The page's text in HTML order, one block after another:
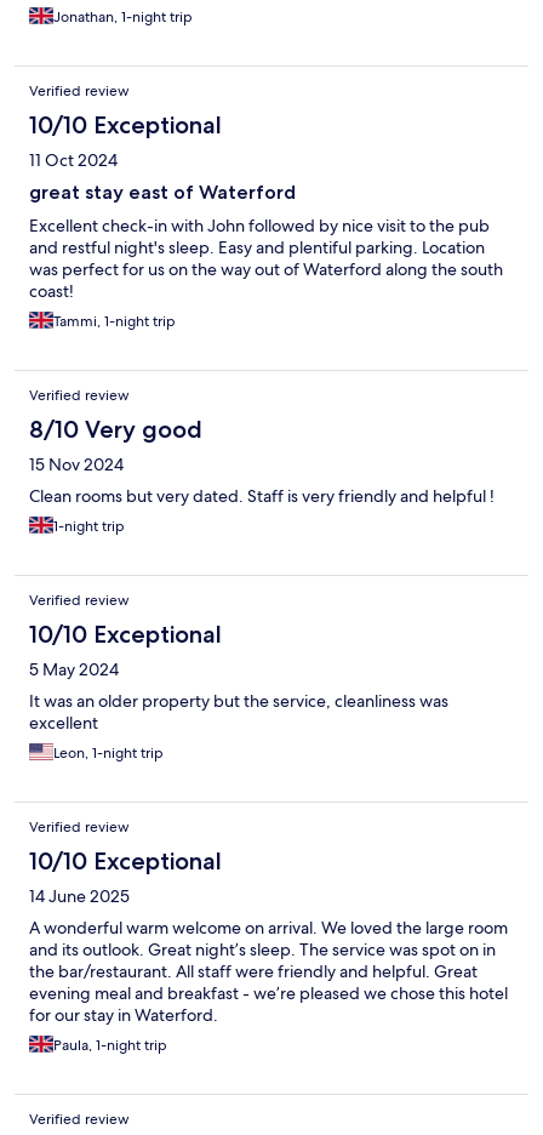
Jonathan, 1-night trip
Verified review
10/10 Exceptional
11 Oct 2024
great stay east of Waterford
Excellent check-in with John followed by nice visit to the pub
and restful night's sleep. Easy and plentiful parking. Location
was perfect for us on the way out of Waterford along the south
coast!
Tammi, 1-night trip
Verified review
8/10 Very good
15 Nov 2024
Clean rooms but very dated. Staff is very friendly and helpful !
1-night trip
Verified review
10/10 Exceptional
5 May 2024
It was an older property but the service, cleanliness was
excellent
Leon, 1-night trip
Verified review
10/10 Exceptional
14 June 2025
A wonderful warm welcome on arrival. We loved the large room
and its outlook. Great night’s sleep. The service was spot on in
the bar/restaurant. All staff were friendly and helpful. Great
evening meal and breakfast - we’re pleased we chose this hotel
for our stay in Waterford.
Paula, 1-night trip
Verified review